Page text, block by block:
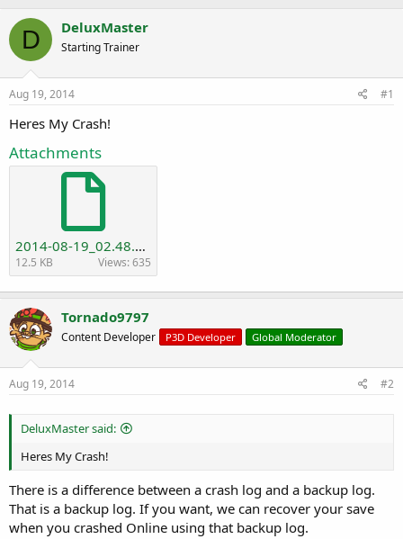
r
a
t
a
t
e
a
t
D DeluxMaster
Starting Trainer
Aug 19, 2014 #1
Heres My Crash!
Attachments
2014-08-19_02.48.55_backup.txt
12.5 KB Views: 635
Tornado9797
Content Developer P3D Developer Global Moderator
Aug 19, 2014 #2
DeluxMaster said:
Heres My Crash!
There is a difference between a crash log and a backup log.
That is a backup log. If you want, we can recover your save
when you crashed Online using that backup log.